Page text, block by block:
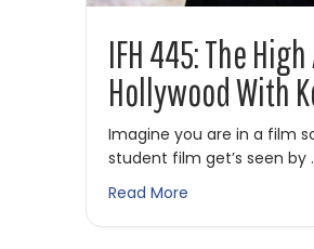
IFH 445: The
Hollywood With
Imagine you are in a film
student film get’s seen by
Read More